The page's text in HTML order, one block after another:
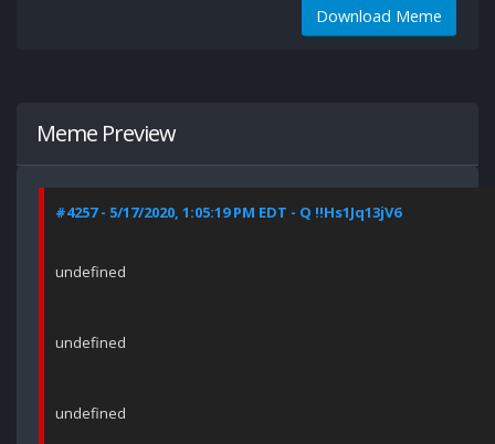
Download Meme
Meme Preview
#4257 - 5/17/2020, 1:05:19 PM EDT - Q !!Hs1Jq13jV6
undefined
undefined
undefined